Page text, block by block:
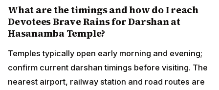
What are the timings and how do I reach
Devotees Brave Rains for Darshan at
Hasanamba Temple?
Temples typically open early morning and evening;
confirm current darshan timings before visiting. The
nearest airport, railway station and road routes are